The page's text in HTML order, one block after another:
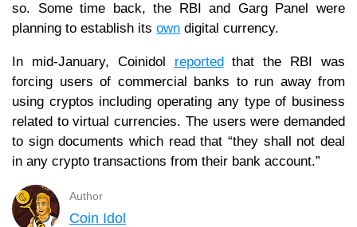
so. Some time back, the RBI and Garg Panel were
planning to establish its own digital currency.
In mid-January, Coinidol reportedthat the RBI was
forcing users of commercial banks to run away from
using cryptos including operating any type of business
related to virtual currencies. The users were demanded
to sign documents which read that “they shall not deal
in any crypto transactions from their bank account.”
Author
Coin Idol